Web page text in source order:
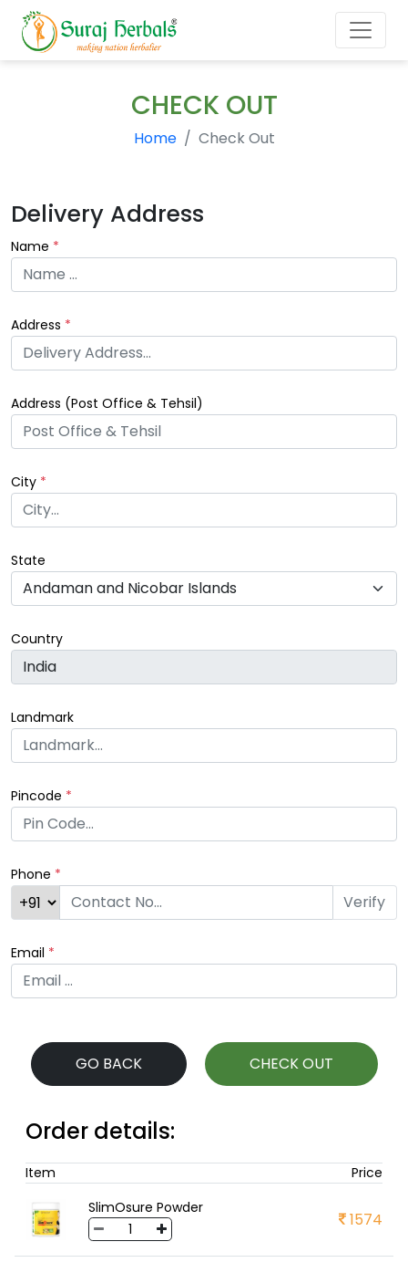
CHECK OUT
Home Check Out
Order details:
Item
Price
SlimOsure Powder
1574
Delivery Address
Name *
Address *
Address (Post Office & Tehsil)
City *
State
Country
Landmark
Pincode *
Phone *
Verify
Email *
GO BACK CHECK OUT